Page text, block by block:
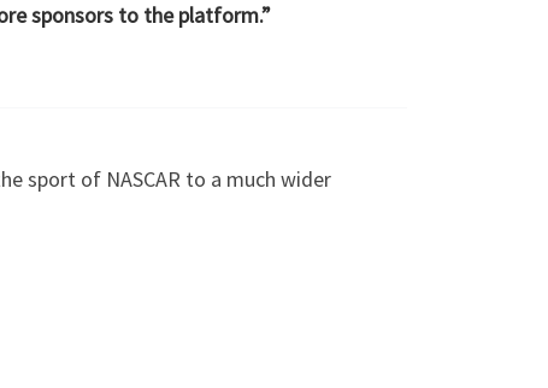
sponsors to the platform.”
sport of NASCAR to a much wider